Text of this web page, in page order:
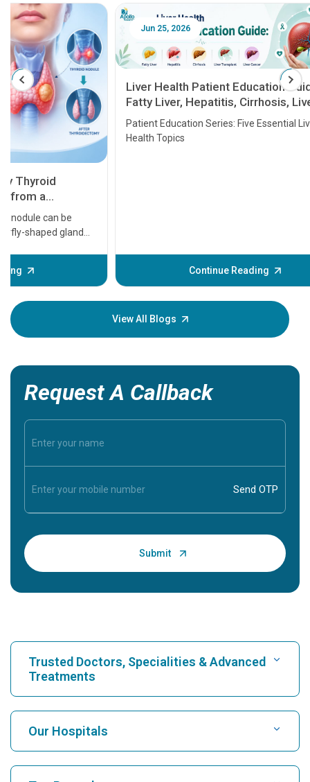
Jun 25, 2026
Liver Health Patient Education Guide:
Fatty Liver, Hepatitis, Cirrhosis, Liver
Transplant and Liver Cancer
Patient Education Series: Five Essential Liver
Health Topics
Feb
some
View All Blogs
Request A Callback
Trusted Doctors, Specialities & Advanced
Treatments
Find Hospital
Find Cardiologist
Our Hospitals